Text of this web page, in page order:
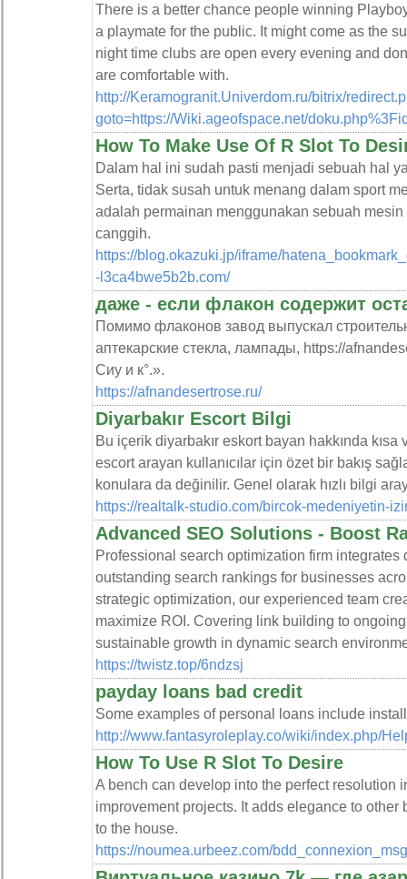
There is a better chance people winning
a playmate for the public. It might come as the
night time clubs are open every evening and
are comfortable with.
http://Keramogranit.Univerdom.ru/bitrix/
goto=https://Wiki.ageofspace.net/
How To Make Use Of R Slot To
Dalam hal ini sudah pasti menjadi sebuah hal
Serta, tidak susah untuk menang dalam sport
adalah permainan menggunakan sebuah
canggih.
https://blog.okazuki.jp/iframe/
-l3ca4bwe5b2b.com/
даже - если флакон содержит
Помимо флаконов завод выпускал
аптекарские стекла, лампады, https://
Сиу и к°.».
https://afnandesertrose.ru/
Diyarbakır Escort Bilgi
Bu içerik diyarbakır eskort bayan hakkında
escort arayan kullanıcılar için özet bir bakış
konulara da değinilir. Genel olarak hızlı bilgi
https://realtalk-studio.com/bircok-medeniyetin-
Advanced SEO Solutions - Boost
Professional search optimization firm
outstanding search rankings for businesses
strategic optimization, our experienced team
maximize ROI. Covering link building to
sustainable growth in dynamic search
https://twistz.top/6ndzsj
payday loans bad credit
Some examples of personal loans include
http://www.fantasyroleplay.co/wiki/index.php/
How To Use R Slot To Desire
A bench can develop into the perfect resolution
improvement projects. It adds elegance to
to the house.
https://noumea.urbeez.com/